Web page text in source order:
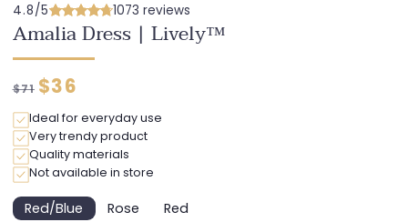
4.8/5 1073 reviews
Amalia Dress | Lively™
Regular
$71 Discounted
$36
Ideal for everyday use
Very trendy product
Quality materials
Not available in store
Red/Blue
Variant
RoseVariantRedVariant